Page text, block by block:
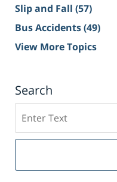
Slip and Fall (57)
Bus Accidents(49)
View More Topics
Search
on
Sacramento
Injury